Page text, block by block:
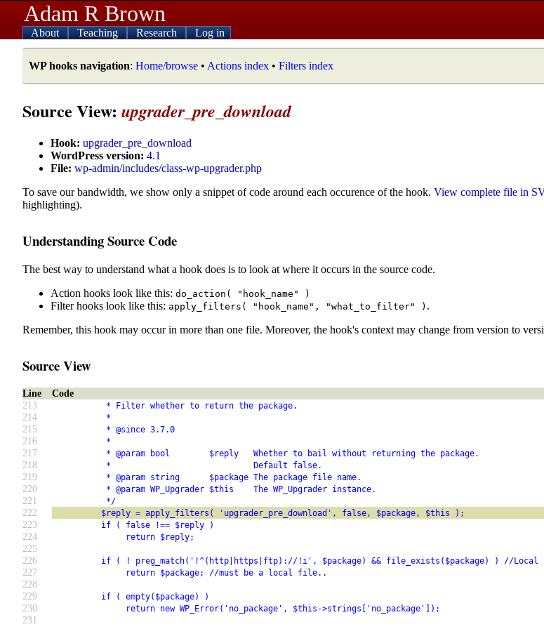
Adam R Brown
About Teaching Research Log in
WP hooks navigation: Home/browse • Actions index • Filters index
Source View: upgrader_pre_download
Hook: upgrader_pre_download
WordPress version: 4.1
File: wp-admin/includes/class-wp-upgrader.php
To save our bandwidth, we show only a snippet of code around each occurence of the hook. View complete file in
highlighting).
Understanding Source Code
The best way to understand what a hook does is to look at where it occurs in the source code.
Action hooks look like this: do_action( "hook_name" )
Filter hooks look like this: apply_filters( "hook_name", "what_to_filter" ) .
Remember, this hook may occur in more than one file. Moreover, the hook's context may change from version to
Source View
Line
Code
213
* Filter whether to return the package.
214 *
215 * @since 3.7.0
216 *
217 * @param bool        $reply   Whether to bail without returning the package.
218 *                             Default false.
219 * @param string      $package The package file name.
220 * @param WP_Upgrader $this    The WP_Upgrader instance.
221 */
222 $reply = apply_filters( 'upgrader_pre_download', false, $package, $this );
223 if ( false !== $reply )
224 return $reply;
225
226
if ( ! preg_match('!^(http|https|ftp)://!i', $package) && file_exists($package) ) //Local
227 return $package; //must be a local file..
228
229
if ( empty($package) )
230 return new WP_Error('no_package', $this->strings['no_package']);
231